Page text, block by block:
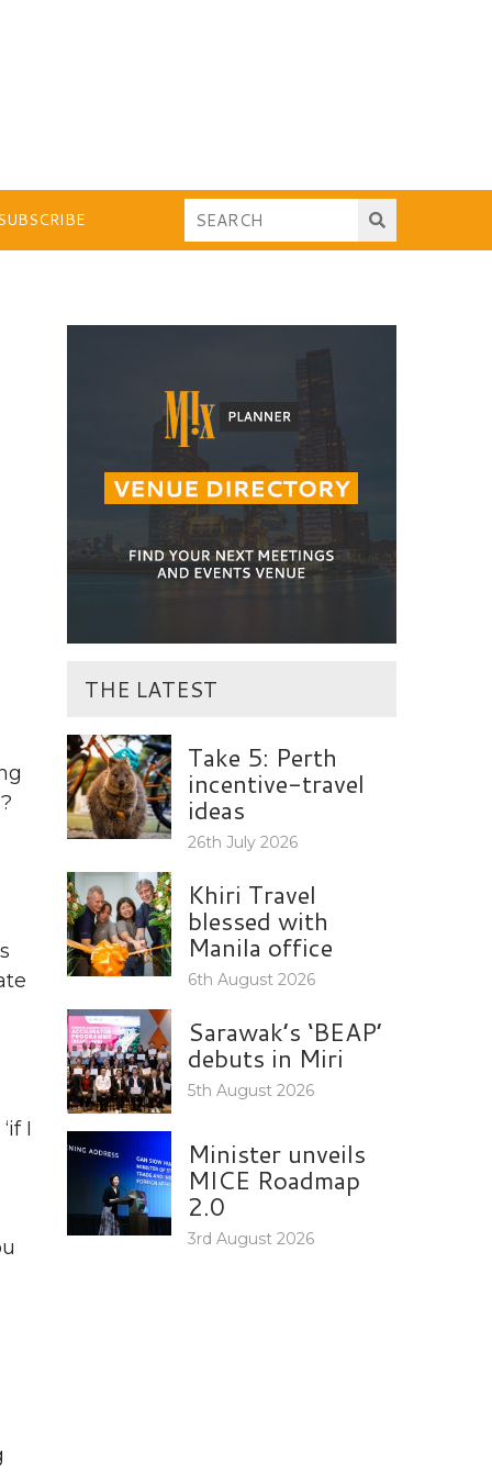
I
THE LATEST
Take 5: Perth
incentive-travel
ideas
26th July 2026
Khiri Travel
blessed with
Manila office
6th August 2026
Sarawak’s ‘BEAP’
debuts in Miri
5th August 2026
Minister unveils
MICE Roadmap
2.0
3rd August 2026